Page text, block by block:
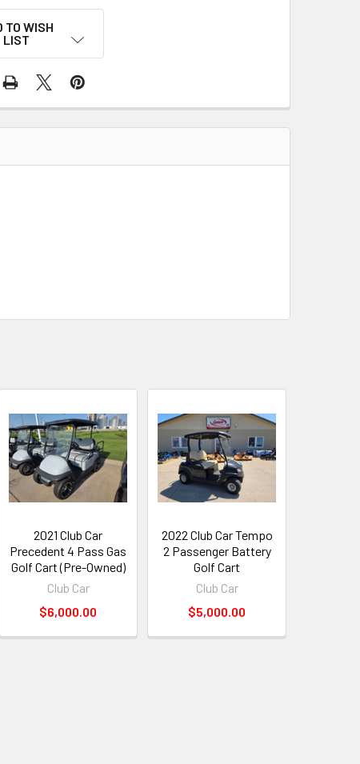
TO WISH
LIST
2021 Club Car
Precedent 4 Pass Gas
Golf Cart (Pre-Owned)
Club Car
$6,000.00
2022 Club Car Tempo
2 Passenger Battery
Golf Cart
Club Car
$5,000.00